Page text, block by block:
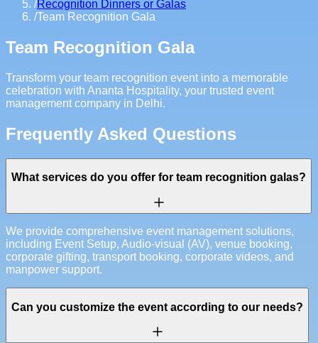
/Recognition Dinners or Galas
/Team Recognition Gala
Team Recognition Gala
Transform your team recognition event into a memorable
celebration with Ananta Hospitality, your trusted event
management company in Delhi.
Frequently Asked Questions
What services do you offer for team recognition galas?
We provide comprehensive event management solutions,
including Event Setup, Audio-visual (AV), venue booking,
corporate gifting, transport booking, corporate videos, and
manpower support.
Can you customize the event according to our needs?